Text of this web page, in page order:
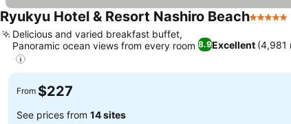
Ryukyu Hotel & Resort Nashiro Beach5 Stars
8.9Excellent (4,981
Delicious and varied breakfast buffet,
Panoramic ocean views from every room
From $227
See prices from 14 sites